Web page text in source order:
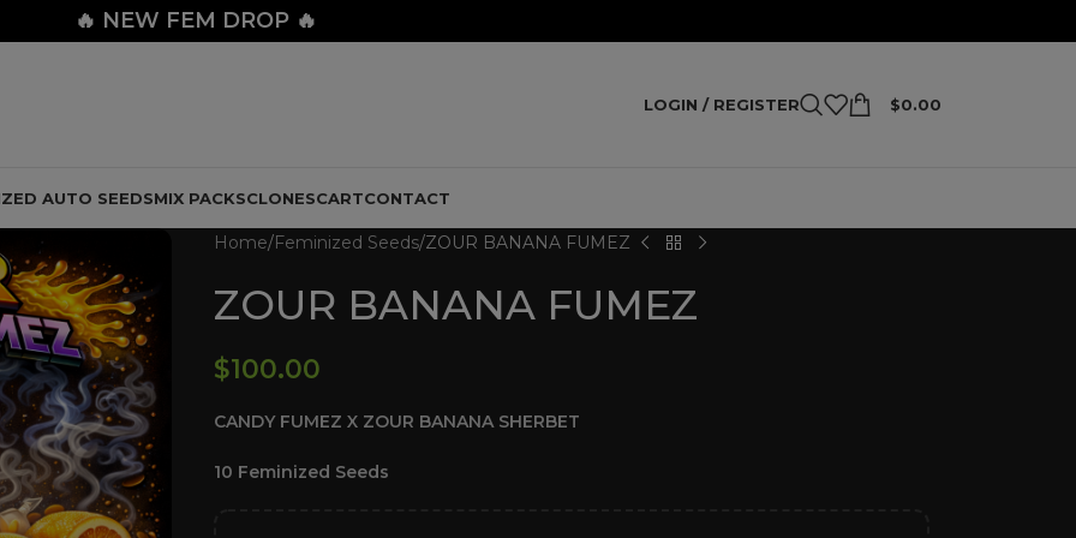
🔥 NEW FEM DROP 🔥
LOGIN / REGISTER $0.00
AUTO SEEDSMIX PACKSCLONESCARTCONTACT
Home Feminized Seeds ZOUR BANANA FUMEZ
ZOUR BANANA FUMEZ
$100.00
CANDY FUMEZ X ZOUR BANANA SHERBET
10 Feminized Seeds